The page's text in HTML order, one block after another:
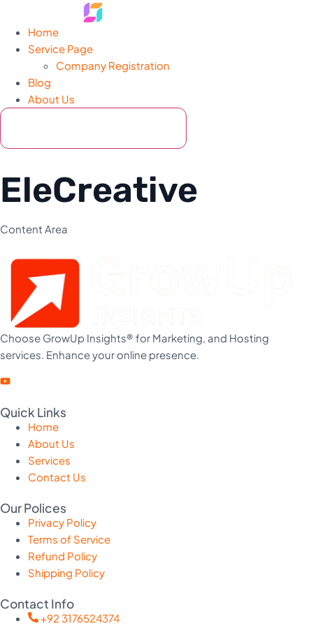
Home
Service Page
Company Registration
Blog
About Us
EleCreative
Content Area
Choose GrowUp Insights® for Marketing, and Hosting
services. Enhance your online presence.
Quick Links
Home
About Us
Services
Contact Us
Our Polices
Privacy Policy
Terms of Service
Refund Policy
Shipping Policy
Contact Info
+92 3176524374